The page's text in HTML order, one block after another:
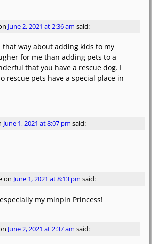
June 2, 2021 at 2:36 am said:
way about adding kids to my
for me than adding pets to a
that you have a rescue dog. I
rescue pets have a special place in
June 1, 2021 at 8:07 pm said:
on June 1, 2021 at 8:13 pm said:
my minpin Princess!
June 2, 2021 at 2:37 am said: